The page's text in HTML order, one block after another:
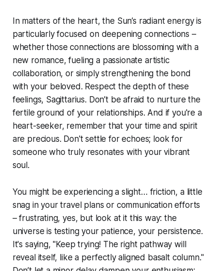
In matters of the heart, the Sun’s radiant energy is
particularly focused on deepening connections –
whether those connections are blossoming with a
new romance, fueling a passionate artistic
collaboration, or simply strengthening the bond
with your beloved. Respect the depth of these
feelings, Sagittarius. Don’t be afraid to nurture the
fertile ground of your relationships. And if you're a
heart-seeker, remember that your time and spirit
are precious. Don't settle for echoes; look for
someone who truly resonates with your vibrant
soul.
You might be experiencing a slight… friction, a little
snag in your travel plans or communication efforts
– frustrating, yes, but look at it this way: the
universe is testing your patience, your persistence.
It's saying, "Keep trying! The right pathway will
reveal itself, like a perfectly aligned basalt column."